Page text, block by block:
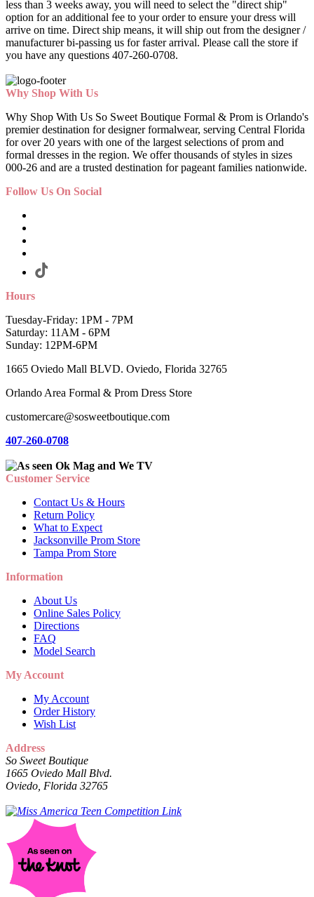
less than 3 weeks away, you will need to select the "direct ship"
option for an additional fee to your order to ensure your dress will
arrive on time. Direct ship means, it will ship out from the designer /
manufacturer bi-passing us for faster arrival. Please call the store if
you have any questions 407-260-0708.
Why Shop With Us
Why Shop With Us So Sweet Boutique Formal & Prom is Orlando's
premier destination for designer formalwear, serving Central Florida
for over 20 years with one of the largest selections of prom and
formal dresses in the region. We offer thousands of styles in sizes
000-26 and are a trusted destination for pageant families nationwide.
Follow Us On Social
Hours
Tuesday-Friday: 1PM - 7PM
Saturday: 11AM - 6PM
Sunday: 12PM-6PM
1665 Oviedo Mall BLVD. Oviedo, Florida 32765
Orlando Area Formal & Prom Dress Store
customercare@sosweetboutique.com
407-260-0708
Customer Service
Contact Us & Hours
Return Policy
What to Expect
Jacksonville Prom Store
Tampa Prom Store
Information
About Us
Online Sales Policy
Directions
FAQ
Model Search
My Account
My Account
Order History
Wish List
Address
So Sweet Boutique
1665 Oviedo Mall Blvd.
Oviedo, Florida 32765